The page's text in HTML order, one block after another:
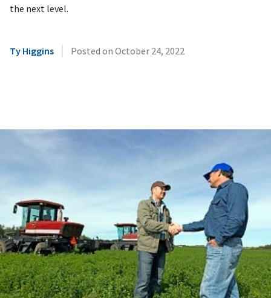
the next level.
Ty Higgins | Posted on October 24, 2022